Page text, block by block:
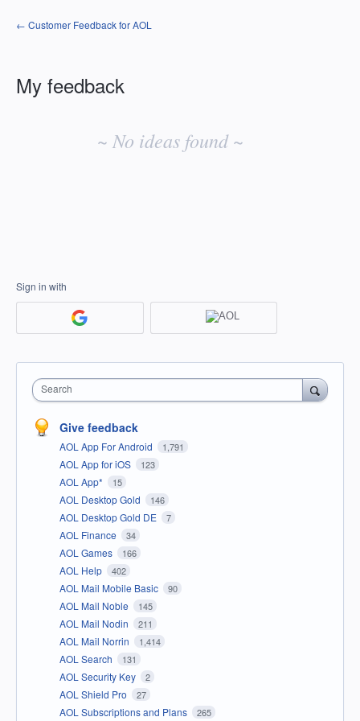
← Customer Feedback for AOL
My feedback
~ No ideas found ~
Sign in with
Search
Give feedback
AOL App For Android 1,791
AOL App for iOS 123
AOL App* 15
AOL Desktop Gold 146
AOL Desktop Gold DE 7
AOL Finance 34
AOL Games 166
AOL Help 402
AOL Mail Mobile Basic 90
AOL Mail Noble 145
AOL Mail Nodin 211
AOL Mail Norrin 1,414
AOL Search 131
AOL Security Key 2
AOL Shield Pro 27
AOL Subscriptions and Plans 265